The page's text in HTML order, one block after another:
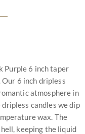
Purple 6 inch taper
6 inch dripless
atmosphere in
candles we dip
wax. The
keeping the liquid